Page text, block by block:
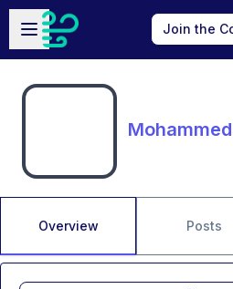
Skip to main content
Open sidebar
Join the
Overview Posts